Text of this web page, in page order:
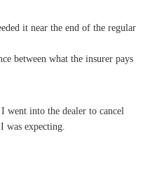
it near the end of the regular
between what the insurer pays
into the dealer to cancel
was expecting.